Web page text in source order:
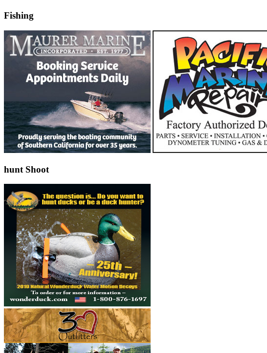
Fishing
hunt Shoot